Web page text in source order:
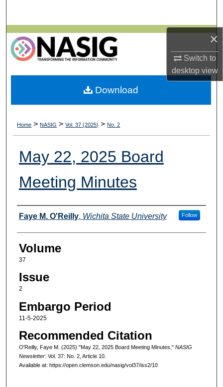
×
Switch to
desktopview
Browse All Collections
My Account
About
Home > NASIG > Vol. 37 (2025) > No. 2
May 22, 2025 Board
Meeting Minutes
Authors
Faye M. O'Reilly, Wichita State University Follow
Volume
37
Issue
2
Embargo Period
11-5-2025
Recommended Citation
O'Reilly, Faye M. (2025) "May 22, 2025 Board Meeting Minutes," NASIG
Newsletter: Vol. 37: No. 2, Article 10.
Available at: https://open.clemson.edu/nasig/vol37/iss2/10
Download